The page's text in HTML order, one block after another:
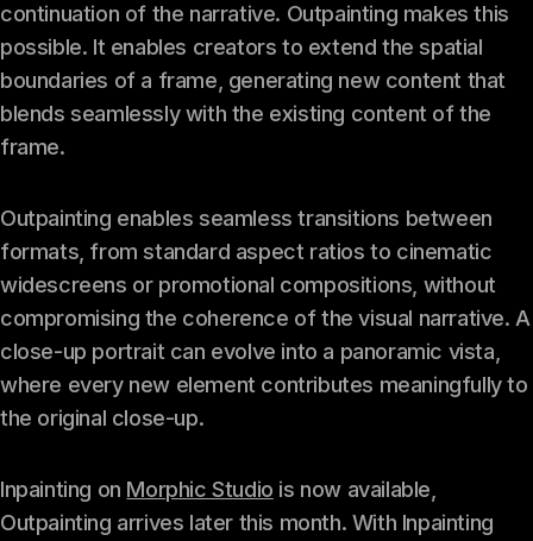
continuation of the narrative. Outpainting makes this
possible. It enables creators to extend the spatial
boundaries of a frame, generating new content that
blends seamlessly with the existing content of the
frame.
Outpainting enables seamless transitions between
formats, from standard aspect ratios to cinematic
widescreens or promotional compositions, without
compromising the coherence of the visual narrative. A
close-up portrait can evolve into a panoramic vista,
where every new element contributes meaningfully to
the original close-up.
Inpainting on Morphic Studio is now available,
Outpainting arrives later this month. With Inpainting